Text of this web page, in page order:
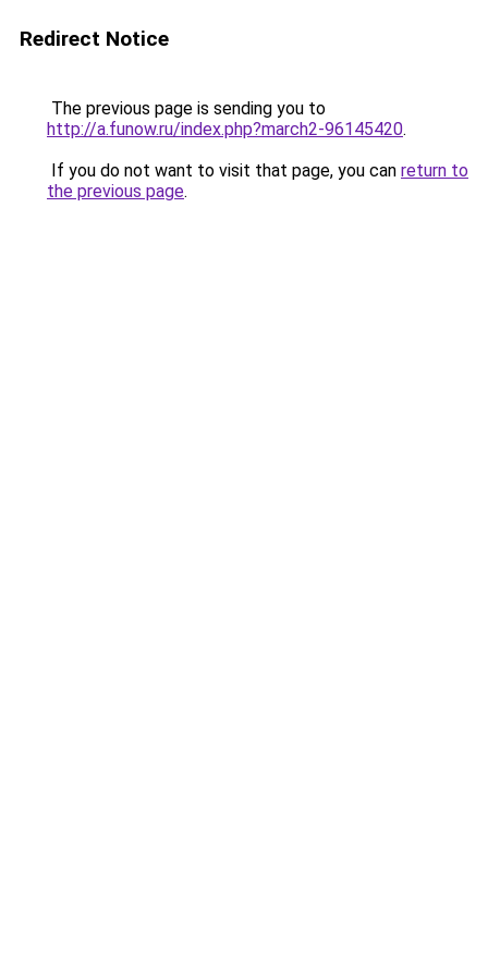
Redirect Notice
The previous page is sending you to
http://a.funow.ru/index.php?march2-96145420.
If you do not want to visit that page, you can return to
the previous page.